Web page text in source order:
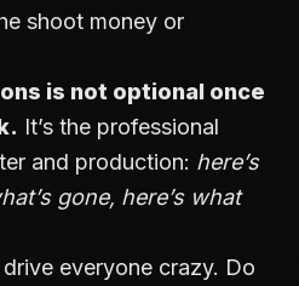
shoot money or
is not optional once
It’s the professional
and production: here’s
gone, here’s what
everyone crazy. Do